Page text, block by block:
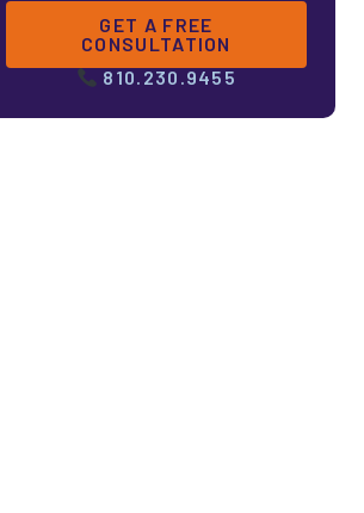
GET A FREE
CONSULTATION
810.230.9455